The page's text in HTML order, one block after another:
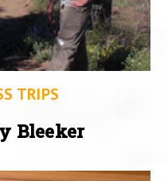
TRIPS
Bleeker